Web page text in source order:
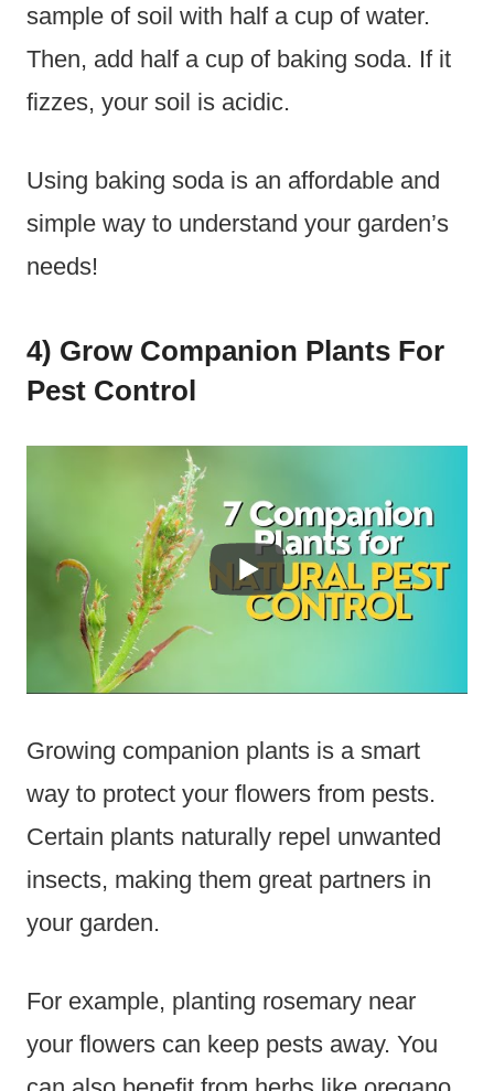
sample of soil with half a cup of water.
Then, add half a cup of baking soda. If it
fizzes, your soil is acidic.
Using baking soda is an affordable and
simple way to understand your garden’s
needs!
4) Grow Companion Plants For
Pest Control
Growing companion plants is a smart
way to protect your flowers from pests.
Certain plants naturally repel unwanted
insects, making them great partners in
your garden.
For example, planting rosemary near
your flowers can keep pests away. You